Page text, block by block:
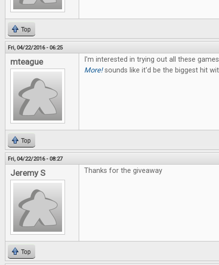
Top
Fri, 04/22/2016 - 06:25
mteague
I'm interested in trying out all these
More!sounds like it'd be the biggest hit
Top
Fri, 04/22/2016 - 08:27
Jeremy S Thanks for the giveaway
Top